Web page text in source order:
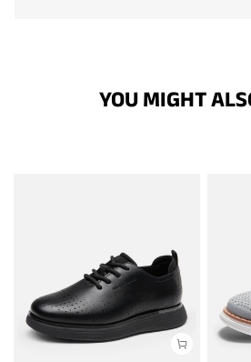
YOU MIGHT